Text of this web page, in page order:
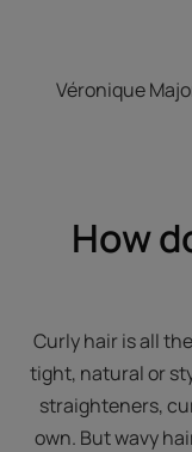
Véronique
How
Curly hair is all
tight, natural or
straighteners,
own. But wavy